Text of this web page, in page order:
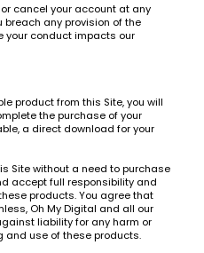
cancel your account at any
breach any provision of the
your conduct impacts our
product from this Site, you will
the purchase of your
a direct download for your
Site without a need to purchase
accept full responsibility and
products. You agree that
Oh My Digital and all our
liability for any harm or
use of these products.